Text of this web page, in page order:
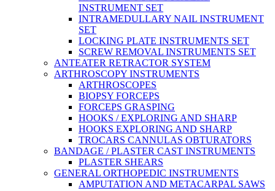
INSTRUMENT SET
INTRAMEDULLARY NAIL INSTRUMENT
SET
LOCKING PLATE INSTRUMENTS SET
SCREW REMOVAL INSTRUMENTS SET
ANTEATER RETRACTOR SYSTEM
ARTHROSCOPY INSTRUMENTS
ARTHROSCOPES
BIOPSY FORCEPS
FORCEPS GRASPING
HOOKS / EXPLORING AND SHARP
HOOKS EXPLORING AND SHARP
TROCARS CANNULAS OBTURATORS
BANDAGE / PLASTER CAST INSTRUMENTS
PLASTER SHEARS
GENERAL ORTHOPEDIC INSTRUMENTS
AMPUTATION AND METACARPAL SAWS